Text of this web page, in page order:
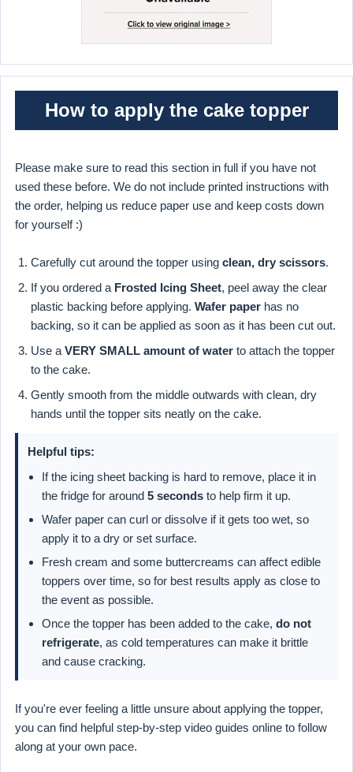
How to apply the cake topper
Please make sure to read this section in full if you have not
used these before. We do not include printed instructions with
the order, helping us reduce paper use and keep costs down
for yourself :)
Carefully cut around the topper using clean, dry scissors.
If you ordered a Frosted Icing Sheet, peel away the clear
plastic backing before applying. Wafer paper has no
backing, so it can be applied as soon as it has been cut out.
Use a VERY SMALL amount of water to attach the topper
to the cake.
Gently smooth from the middle outwards with clean, dry
hands until the topper sits neatly on the cake.
Helpful tips:
If the icing sheet backing is hard to remove, place it in
the fridge for around 5 seconds to help firm it up.
Wafer paper can curl or dissolve if it gets too wet, so
apply it to a dry or set surface.
Fresh cream and some buttercreams can affect edible
toppers over time, so for best results apply as close to
the event as possible.
Once the topper has been added to the cake, do not
refrigerate, as cold temperatures can make it brittle
and cause cracking.
If you're ever feeling a little unsure about applying the topper,
you can find helpful step-by-step video guides online to follow
along at your own pace.